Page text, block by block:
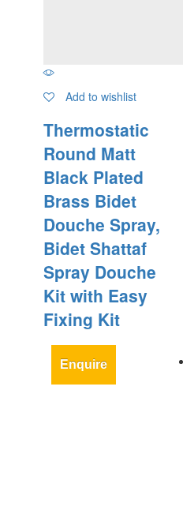
Add to wishlist
Thermostatic
Round Matt
Black Plated
Brass Bidet
Douche Spray,
Bidet Shattaf
Spray Douche
Kit with Easy
Fixing Kit
Enquire